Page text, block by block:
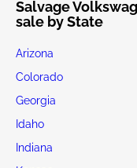
Salvage
sale by State
Arizona
Colorado
Georgia
Idaho
Indiana